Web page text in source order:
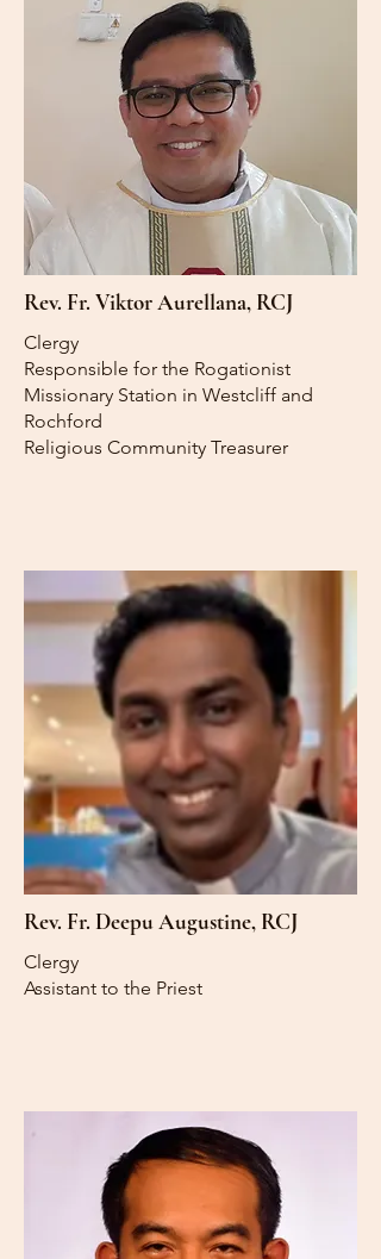
Rev. Fr. Viktor Aurellana, RCJ
Clergy
Responsible for the Rogationist
Missionary Station in Westcliff and
Rochford
Religious Community Treasurer
Rev. Fr. Deepu Augustine, RCJ
Clergy
Assistant to the Priest